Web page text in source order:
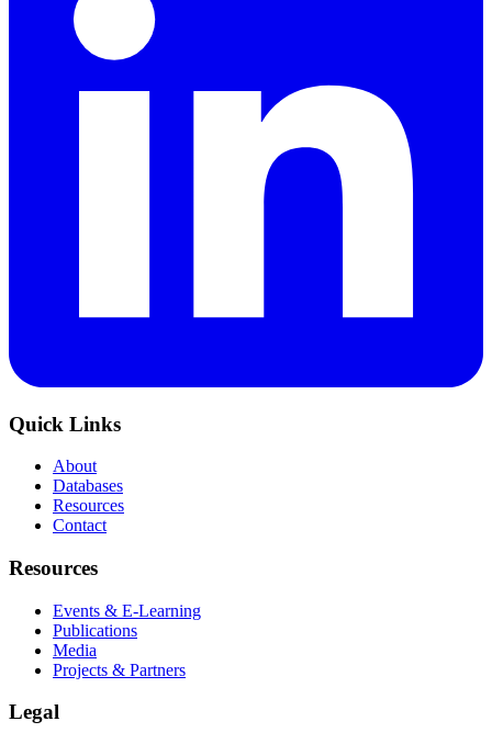
Quick Links
About
Databases
Resources
Contact
Resources
Events & E-Learning
Publications
Media
Projects & Partners
Legal